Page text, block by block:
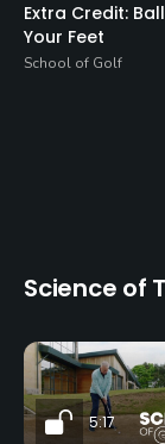
Extra Credit:
Your Feet
School of Golf
Science of
5:17